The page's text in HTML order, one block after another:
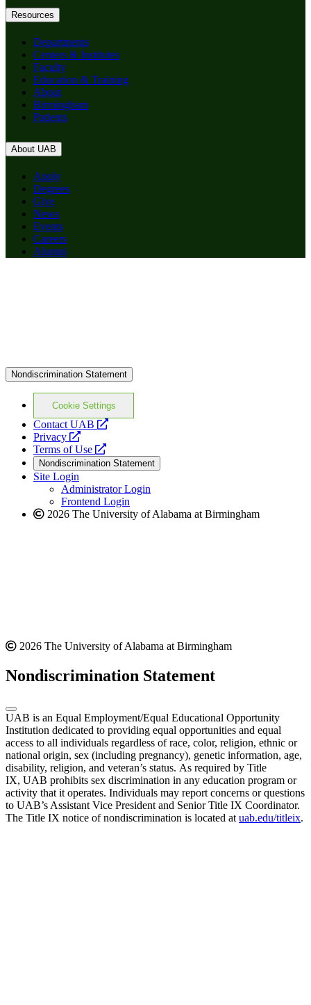
Resources
Departments
Centers & Institutes
Faculty
Education & Training
About
Birmingham
Patients
About UAB
Apply
Degrees
Give
News
Events
Careers
Alumni
Nondiscrimination Statement
Cookie Settings
Contact UAB
opens
website
Privacy
opens
a
new
website
Terms of Use
opens
a
new
website
Nondiscrimination Statement
Site Login
Administrator Login
Frontend Login
2026 The University of Alabama at Birmingham
2026 The University of Alabama at Birmingham
Nondiscrimination Statement
UAB is an Equal Employment/Equal Educational Opportunity
Institution dedicated to providing equal opportunities and equal
access to all individuals regardless of race, color, religion, ethnic or
national origin, sex (including pregnancy), genetic information, age,
disability, religion, and veteran’s status. As required by Title
IX, UAB prohibits sex discrimination in any education program or
activity that it operates. Individuals may report concerns or questions
to UAB’s Assistant Vice President and Senior Title IX Coordinator.
The Title IX notice of nondiscrimination is located at uab.edu/titleix.